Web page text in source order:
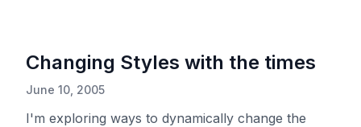
Changing Styles with the times
June 10, 2005
I'm exploring ways to dynamically change the